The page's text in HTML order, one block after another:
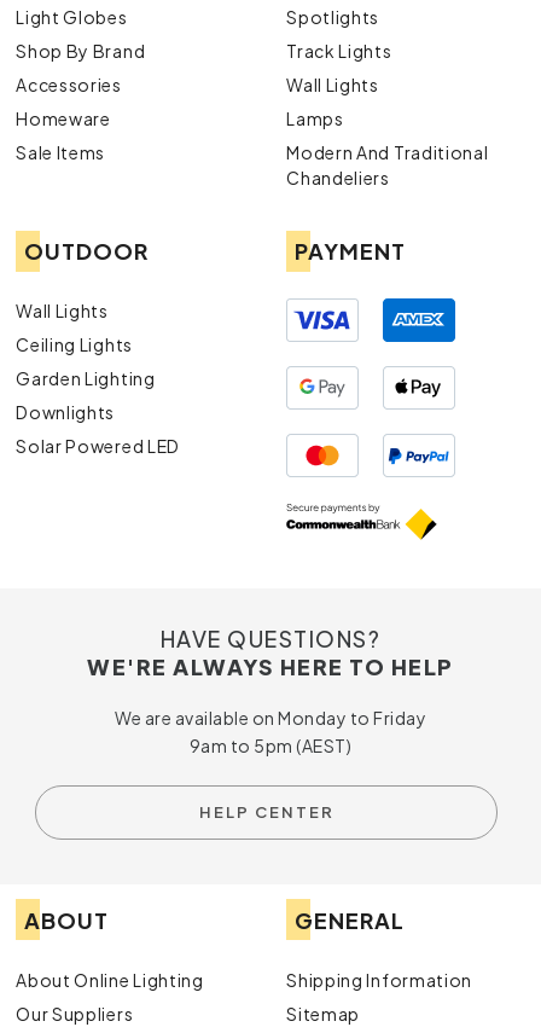
Light Globes
Shop By Brand
Accessories
Homeware
Sale Items
Spotlights
Track Lights
Wall Lights
Lamps
Modern And Traditional
Chandeliers
OUTDOOR
Wall Lights
Ceiling Lights
Garden Lighting
Downlights
Solar Powered LED
PAYMENT
HAVE QUESTIONS?
WE'RE ALWAYS HERE TO HELP
We are available on Monday to Friday
9am to 5pm (AEST)
HELP CENTER
ABOUT
About Online Lighting
Our Suppliers
GENERAL
Shipping Information
Sitemap